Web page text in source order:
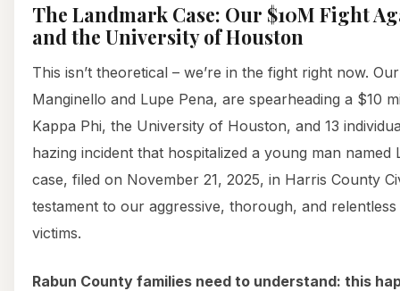
The Landmark Case: Our $10M Fight
and the University of Houston
This isn’t theoretical – we’re in the fight right now.
Manginello and Lupe Pena, are spearheading a $10
Kappa Phi, the University of Houston, and 13
hazing incident that hospitalized a young man named
case, filed on November 21, 2025, in Harris County
testament to our aggressive, thorough, and
victims.
Rabun County families need to understand: this